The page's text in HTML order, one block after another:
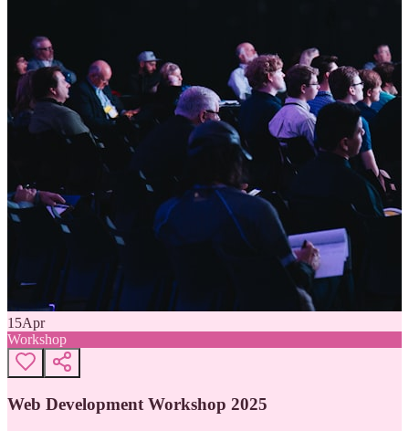
15Apr
Workshop
Web Development Workshop 2025